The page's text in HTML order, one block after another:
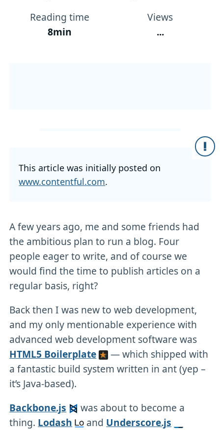
Reading time
8min
Views
...
This article was initially posted on
www.contentful.com.
A few years ago, me and some friends had
the ambitious plan to run a blog. Four
people eager to write, and of course we
would find the time to publish articles on a
regular basis, right?
Back then I was new to web development,
and my only mentionable experience with
advanced web development software was
HTML5 Boilerplate
— which shipped with
a fantastic build system written in ant (yep –
it’s Java-based).
Backbone.js
was about to become a
thing. Lodash and Underscore.js